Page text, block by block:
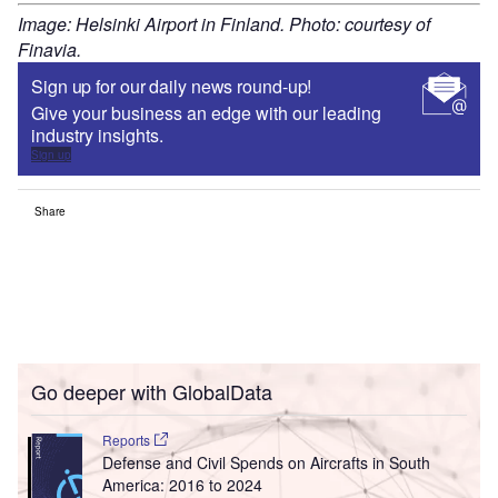
Image: Helsinki Airport in Finland. Photo: courtesy of
Finavia.
Sign up for our daily news round-up!
Give your business an edge with our leading
industry insights.
Sign up
Share
Go deeper with GlobalData
Reports
Defense and Civil Spends on Aircrafts in South
America: 2016 to 2024